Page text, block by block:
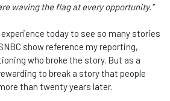
waving the flag at every opportunity."
today to see so many stories
show reference my reporting,
who broke the story. But as a
to break a story that people
than twenty years later.